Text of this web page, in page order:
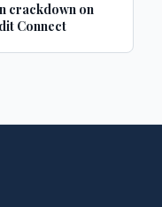
crackdown on
Connect